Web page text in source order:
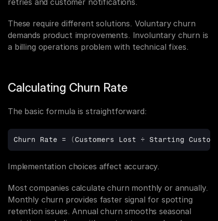
retries and customer notifications.
These require different solutions. Voluntary churn
demands product improvements. Involuntary churn is
a billing operations problem with technical fixes.
Calculating Churn Rate
The basic formula is straightforward:
Churn Rate = (Customers Lost ÷ Starting
Implementation choices affect accuracy.
Most companies calculate churn monthly or annually.
Monthly churn provides faster signal for spotting
retention issues. Annual churn smooths seasonal